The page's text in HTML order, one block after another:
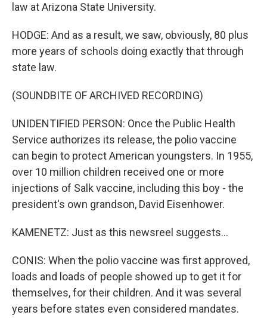
law at Arizona State University.
HODGE: And as a result, we saw, obviously, 80 plus
more years of schools doing exactly that through
state law.
(SOUNDBITE OF ARCHIVED RECORDING)
UNIDENTIFIED PERSON: Once the Public Health
Service authorizes its release, the polio vaccine
can begin to protect American youngsters. In 1955,
over 10 million children received one or more
injections of Salk vaccine, including this boy - the
president's own grandson, David Eisenhower.
KAMENETZ: Just as this newsreel suggests...
CONIS: When the polio vaccine was first approved,
loads and loads of people showed up to get it for
themselves, for their children. And it was several
years before states even considered mandates.